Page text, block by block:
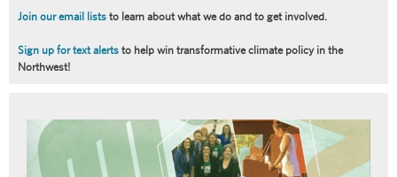
Join our email lists to learn about what we do and to get involved.
Sign up for text alerts to help win transformative climate policy in the
Northwest!
Article
Summary